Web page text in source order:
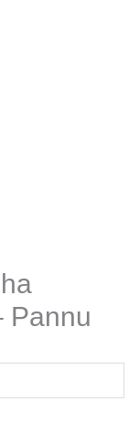
Pannu